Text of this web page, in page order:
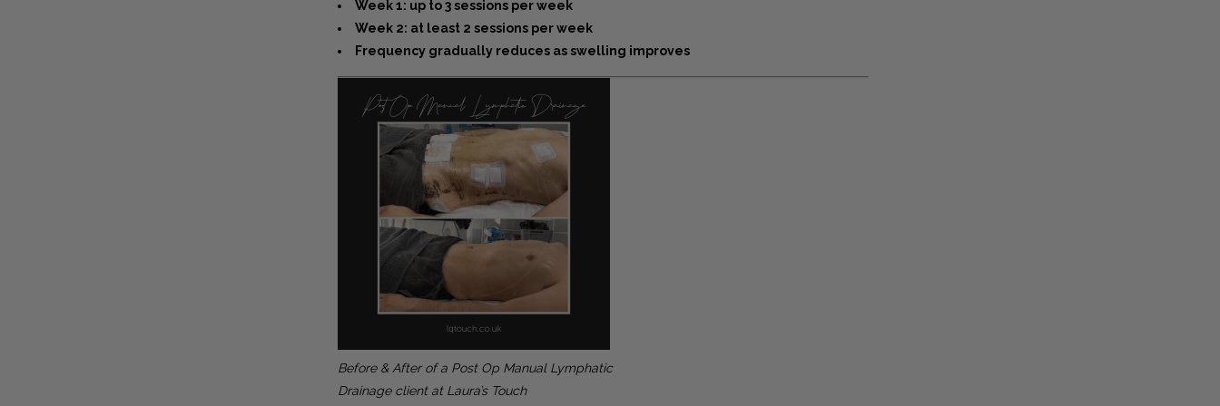
Week 1: up to 3 sessions per week
Week 2: at least 2 sessions per week
Frequency gradually reduces as swelling improves
Before & After of a Post Op Manual Lymphatic
Drainage client at Laura’s Touch